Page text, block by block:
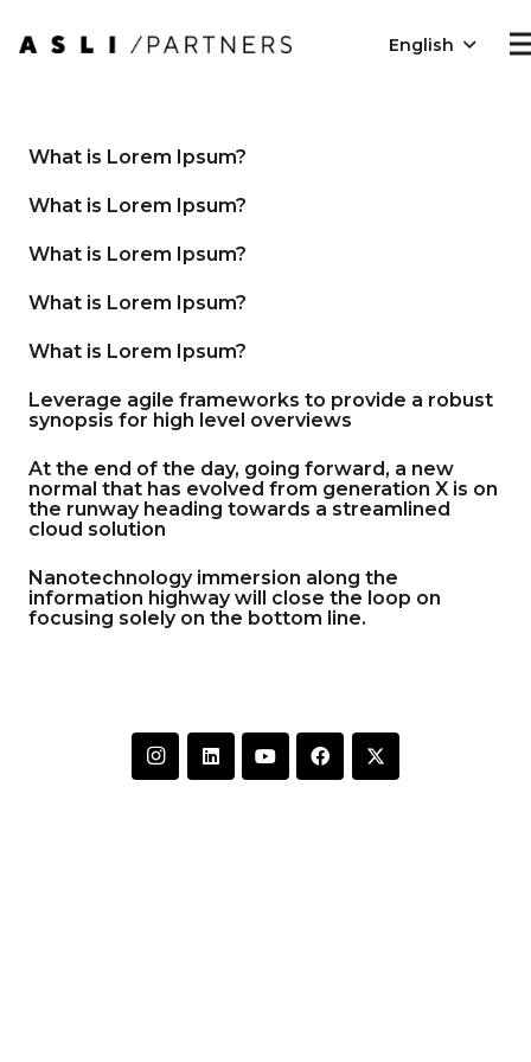
English
What is Lorem Ipsum?
What is Lorem Ipsum?
What is Lorem Ipsum?
What is Lorem Ipsum?
What is Lorem Ipsum?
Leverage agile frameworks to provide a robust
synopsis for high level overviews
At the end of the day, going forward, a new
normal that has evolved from generation X is on
the runway heading towards a streamlined
cloud solution
Nanotechnology immersion along the
information highway will close the loop on
focusing solely on the bottom line.